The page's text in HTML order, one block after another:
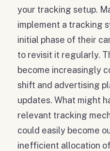
your tracking setup.
implement a tracking
initial phase of their
to revisit it regularly.
become increasingly
shift and advertising
updates. What might
relevant tracking
could easily become
inefficient allocation